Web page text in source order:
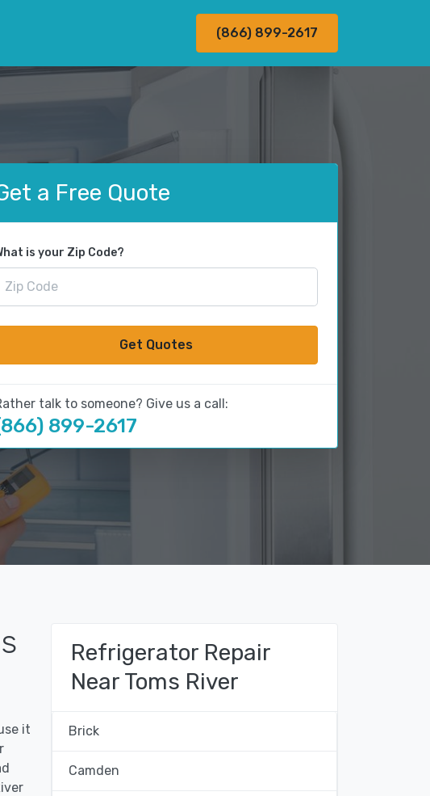
(866) 899-2617
a Free Quote
is your Zip Code?
Get Quotes
talk to someone? Give us a call:
899-2617
it
Refrigerator Repair
Near Toms River
Brick
Camden